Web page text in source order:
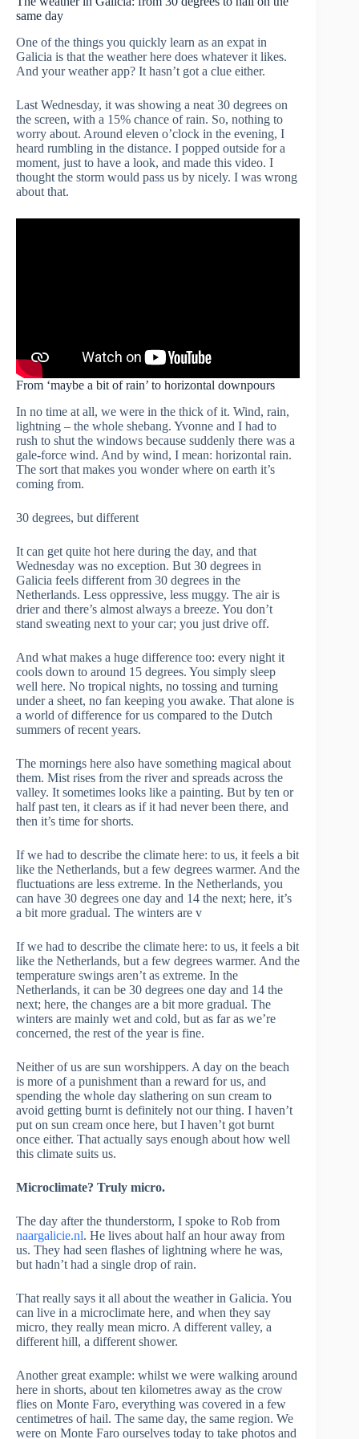
same day
One of the things you quickly learn as an expat in
Galicia is that the weather here does whatever it likes.
And your weather app? It hasn’t got a clue either.
Last Wednesday, it was showing a neat 30 degrees on
the screen, with a 15% chance of rain. So, nothing to
worry about. Around eleven o’clock in the evening, I
heard rumbling in the distance. I popped outside for a
moment, just to have a look, and made this video. I
thought the storm would pass us by nicely. I was wrong
about that.
From ‘maybe a bit of rain’ to horizontal downpours
In no time at all, we were in the thick of it. Wind, rain,
lightning – the whole shebang. Yvonne and I had to
rush to shut the windows because suddenly there was a
gale-force wind. And by wind, I mean: horizontal rain.
The sort that makes you wonder where on earth it’s
coming from.
30 degrees, but different
It can get quite hot here during the day, and that
Wednesday was no exception. But 30 degrees in
Galicia feels different from 30 degrees in the
Netherlands. Less oppressive, less muggy. The air is
drier and there’s almost always a breeze. You don’t
stand sweating next to your car; you just drive off.
And what makes a huge difference too: every night it
cools down to around 15 degrees. You simply sleep
well here. No tropical nights, no tossing and turning
under a sheet, no fan keeping you awake. That alone is
a world of difference for us compared to the Dutch
summers of recent years.
The mornings here also have something magical about
them. Mist rises from the river and spreads across the
valley. It sometimes looks like a painting. But by ten or
half past ten, it clears as if it had never been there, and
then it’s time for shorts.
If we had to describe the climate here: to us, it feels a bit
like the Netherlands, but a few degrees warmer. And the
fluctuations are less extreme. In the Netherlands, you
can have 30 degrees one day and 14 the next; here, it’s
a bit more gradual. The winters are v
If we had to describe the climate here: to us, it feels a bit
like the Netherlands, but a few degrees warmer. And the
temperature swings aren’t as extreme. In the
Netherlands, it can be 30 degrees one day and 14 the
next; here, the changes are a bit more gradual. The
winters are mainly wet and cold, but as far as we’re
concerned, the rest of the year is fine.
Neither of us are sun worshippers. A day on the beach
is more of a punishment than a reward for us, and
spending the whole day slathering on sun cream to
avoid getting burnt is definitely not our thing. I haven’t
put on sun cream once here, but I haven’t got burnt
once either. That actually says enough about how well
this climate suits us.
Microclimate? Truly micro.
The day after the thunderstorm, I spoke to Rob from
naargalicie.nl. He lives about half an hour away from
us. They had seen flashes of lightning where he was,
but hadn’t had a single drop of rain.
That really says it all about the weather in Galicia. You
can live in a microclimate here, and when they say
micro, they really mean micro. A different valley, a
different hill, a different shower.
Another great example: whilst we were walking around
here in shorts, about ten kilometres away as the crow
flies on Monte Faro, everything was covered in a few
centimetres of hail. The same day, the same region. We
were on Monte Faro ourselves today to take photos and